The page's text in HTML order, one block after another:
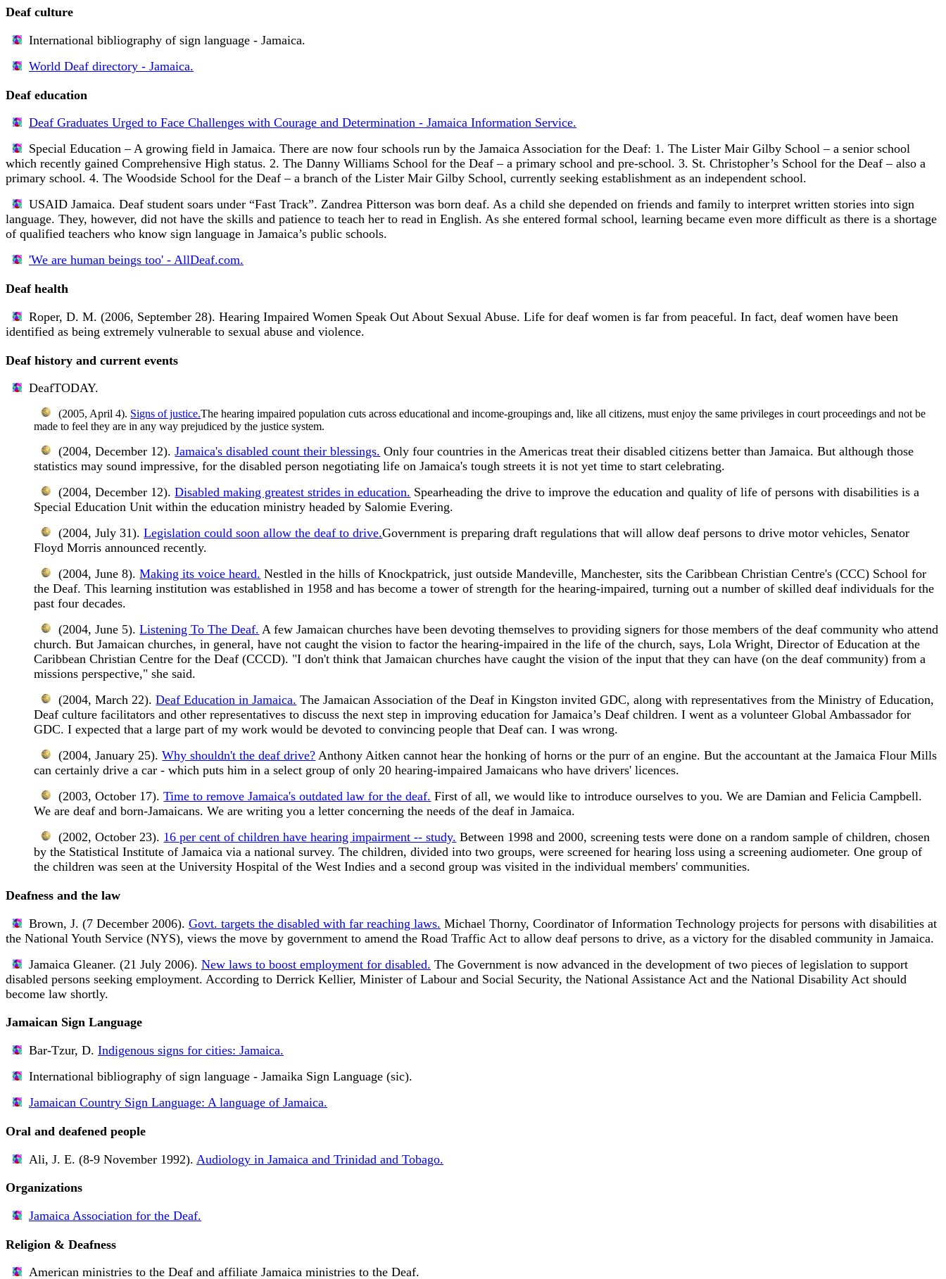
Deaf culture
International bibliography of sign language - Jamaica.
World Deaf directory - Jamaica.
Deaf education
Deaf Graduates Urged to Face Challenges with Courage and Determination - Jamaica Information Service.
Special Education – A growing field in Jamaica. There are now four schools run by the Jamaica Association for the Deaf: 1. The Lister Mair Gilby School – a senior school
which recently gained Comprehensive High status. 2. The Danny Williams School for the Deaf – a primary school and pre-school. 3. St. Christopher’s School for the Deaf – also a
primary school. 4. The Woodside School for the Deaf – a branch of the Lister Mair Gilby School, currently seeking establishment as an independent school.
USAID Jamaica. Deaf student soars under “Fast Track”. Zandrea Pitterson was born deaf. As a child she depended on friends and family to interpret written stories into sign
language. They, however, did not have the skills and patience to teach her to read in English. As she entered formal school, learning became even more difficult as there is a shortage
of qualified teachers who know sign language in Jamaica’s public schools.
'We are human beings too' - AllDeaf.com.
Deaf health
Roper, D. M. (2006, September 28). Hearing Impaired Women Speak Out About Sexual Abuse. Life for deaf women is far from peaceful. In fact, deaf women have been
identified as being extremely vulnerable to sexual abuse and violence.
Deaf history and current events
DeafTODAY.
(2005, April 4). Signs of justice.The hearing impaired population cuts across educational and income-groupings and, like all citizens, must enjoy the same privileges in court proceedings and not be
made to feel they are in any way prejudiced by the justice system.
(2004, December 12).Jamaica's disabled count their blessings. Only four countries in the Americas treat their disabled citizens better than Jamaica. But although those
statistics may sound impressive, for the disabled person negotiating life on Jamaica's tough streets it is not yet time to start celebrating.
(2004, December 12).Disabled making greatest strides in education. Spearheading the drive to improve the education and quality of life of persons with disabilities is a
Special Education Unit within the education ministry headed by Salomie Evering.
(2004, July 31).Legislation could soon allow the deaf to drive.Government is preparing draft regulations that will allow deaf persons to drive motor vehicles, Senator
Floyd Morris announced recently.
(2004, June 8).Making its voice heard. Nestled in the hills of Knockpatrick, just outside Mandeville, Manchester, sits the Caribbean Christian Centre's (CCC) School for
the Deaf. This learning institution was established in 1958 and has become a tower of strength for the hearing-impaired, turning out a number of skilled deaf individuals for the
past four decades.
(2004, June 5).Listening To The Deaf. A few Jamaican churches have been devoting themselves to providing signers for those members of the deaf community who attend
church. But Jamaican churches, in general, have not caught the vision to factor the hearing-impaired in the life of the church, says, Lola Wright, Director of Education at the
Caribbean Christian Centre for the Deaf (CCCD). "I don't think that Jamaican churches have caught the vision of the input that they can have (on the deaf community) from a
missions perspective," she said.
(2004, March 22).Deaf Education in Jamaica. The Jamaican Association of the Deaf in Kingston invited GDC, along with representatives from the Ministry of Education,
Deaf culture facilitators and other representatives to discuss the next step in improving education for Jamaica’s Deaf children. I went as a volunteer Global Ambassador for
GDC. I expected that a large part of my work would be devoted to convincing people that Deaf can. I was wrong.
(2004, January 25).Why shouldn't the deaf drive? Anthony Aitken cannot hear the honking of horns or the purr of an engine. But the accountant at the Jamaica Flour Mills
can certainly drive a car - which puts him in a select group of only 20 hearing-impaired Jamaicans who have drivers' licences.
(2003, October 17).Time to remove Jamaica's outdated law for the deaf. First of all, we would like to introduce ourselves to you. We are Damian and Felicia Campbell.
We are deaf and born-Jamaicans. We are writing you a letter concerning the needs of the deaf in Jamaica.
(2002, October 23). 16 per cent of children have hearing impairment -- study. Between 1998 and 2000, screening tests were done on a random sample of children, chosen
by the Statistical Institute of Jamaica via a national survey. The children, divided into two groups, were screened for hearing loss using a screening audiometer. One group of
the children was seen at the University Hospital of the West Indies and a second group was visited in the individual members' communities.
Deafness and the law
Brown, J. (7 December 2006). Govt. targets the disabled with far reaching laws. Michael Thorny, Coordinator of Information Technology projects for persons with disabilities at
the National Youth Service (NYS), views the move by government to amend the Road Traffic Act to allow deaf persons to drive, as a victory for the disabled community in Jamaica.
Jamaica Gleaner. (21 July 2006). New laws to boost employment for disabled. The Government is now advanced in the development of two pieces of legislation to support
disabled persons seeking employment. According to Derrick Kellier, Minister of Labour and Social Security, the National Assistance Act and the National Disability Act should
become law shortly.
Jamaican Sign Language
Bar-Tzur, D. Indigenous signs for cities: Jamaica.
International bibliography of sign language - Jamaika Sign Language (sic).
Jamaican Country Sign Language: A language of Jamaica.
Oral and deafened people
Ali, J. E. (8-9 November 1992). Audiology in Jamaica and Trinidad and Tobago.
Organizations
Jamaica Association for the Deaf.
Religion & Deafness
American ministries to the Deaf and affiliate Jamaica ministries to the Deaf.